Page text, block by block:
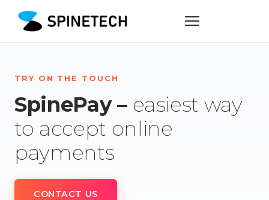
TRY ON THE TOUCH
SpinePay – easiest way
to accept online
payments
CONTACT US